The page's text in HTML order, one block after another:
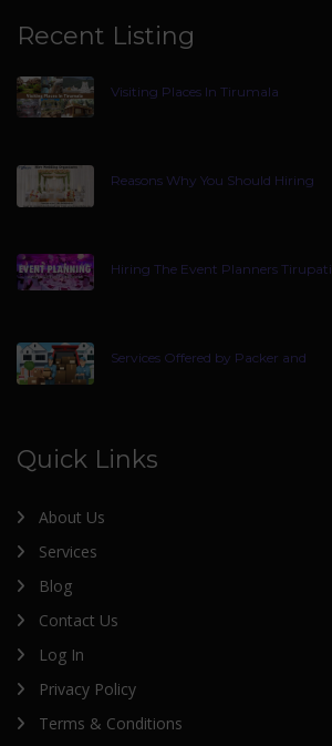
Recent Listing
Visiting Places In Tirumala
Reasons Why You Should Hiring
Hiring The Event Planners Tirupati
Services Offered by Packer and
Quick Links
About Us
Services
Blog
Contact Us
Log In
Privacy Policy
Terms & Conditions